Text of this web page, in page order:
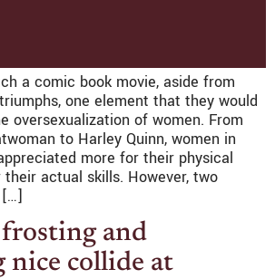
a comic book movie, aside from
one element that they would
oversexualization of women. From
to Harley Quinn, women in
more for their physical
actual skills. However, two
and
nice collide at